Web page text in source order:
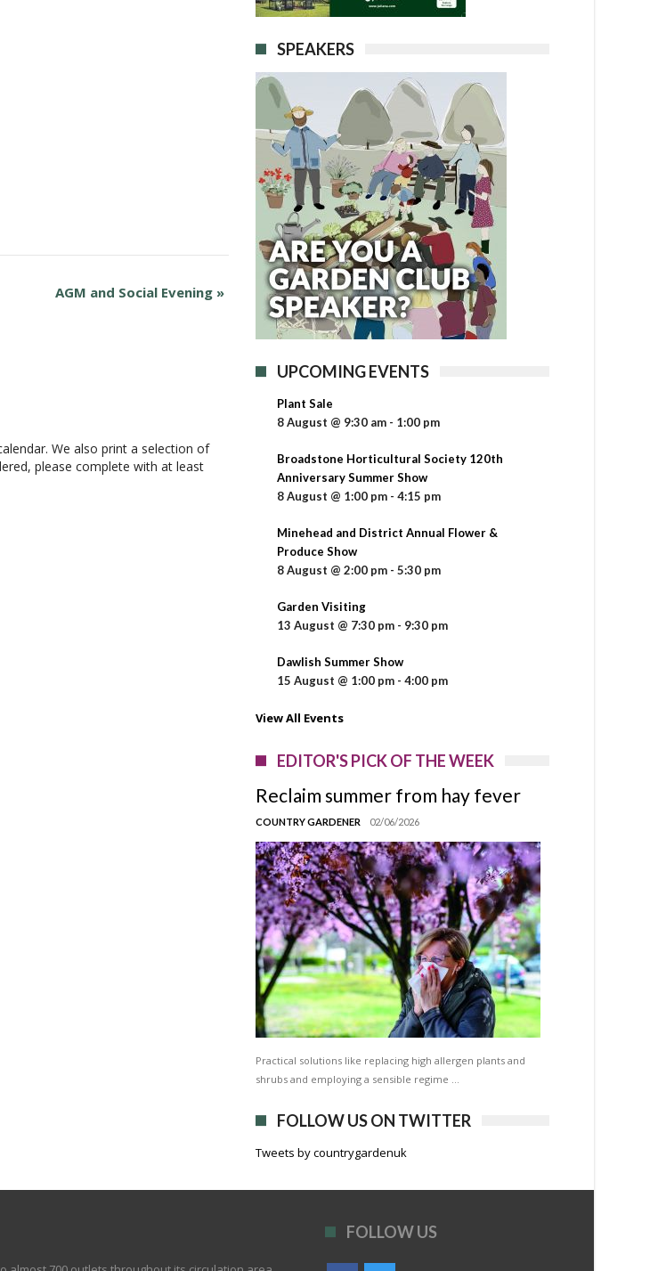
AGM and Social Evening »
We also print a selection of
please complete with at least
SPEAKERS
UPCOMING EVENTS
Plant Sale
8 August @ 9:30 am - 1:00 pm
Broadstone Horticultural Society 120th
Anniversary Summer Show
8 August @ 1:00 pm - 4:15 pm
Minehead and District Annual Flower &
Produce Show
8 August @ 2:00 pm - 5:30 pm
Garden Visiting
13 August @ 7:30 pm - 9:30 pm
Dawlish Summer Show
15 August @ 1:00 pm - 4:00 pm
View All Events
EDITOR'S PICK OF THE WEEK
Reclaim summer from hay fever
COUNTRY GARDENER 02/06/2026
Practical solutions like replacing high allergen plants and
shrubs and employing a sensible regime …
FOLLOW US ON TWITTER
Tweets by countrygardenuk
FOLLOW US